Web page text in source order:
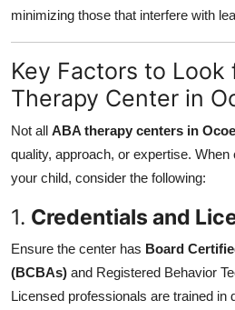
minimizing those that interfere with
Key Factors to Look
Therapy Center in
Not all ABA therapy centers in
quality, approach, or expertise.
your child, consider the following:
1. Credentials and
Ensure the center has Board
(BCBAs) and Registered Behavior
Licensed professionals are trained in